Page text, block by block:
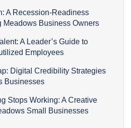
A Recession-Readiness
Meadows Business Owners
A Leader’s Guide to
Employees
Digital Credibility Strategies
Businesses
Stops Working: A Creative
Small Businesses